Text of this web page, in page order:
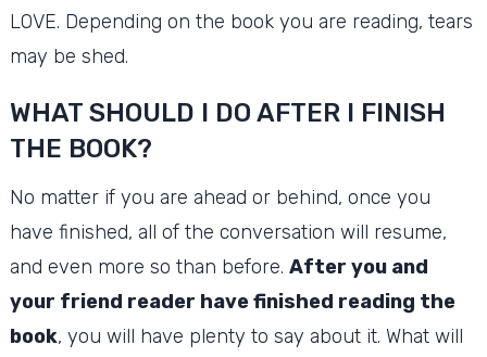
LOVE. Depending on the book you are reading, tears
may be shed.
WHAT SHOULD I DO AFTER I FINISH
THE BOOK?
No matter if you are ahead or behind, once you
have finished, all of the conversation will resume,
and even more so than before. After you and
your friend reader have finished reading the
book, you will have plenty to say about it. What will